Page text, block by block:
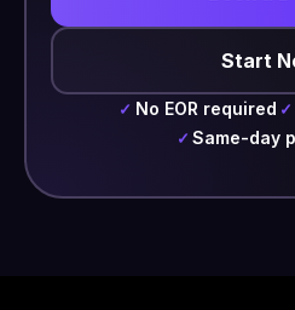
Start
✓ No EOR required ✓
✓ Same-day